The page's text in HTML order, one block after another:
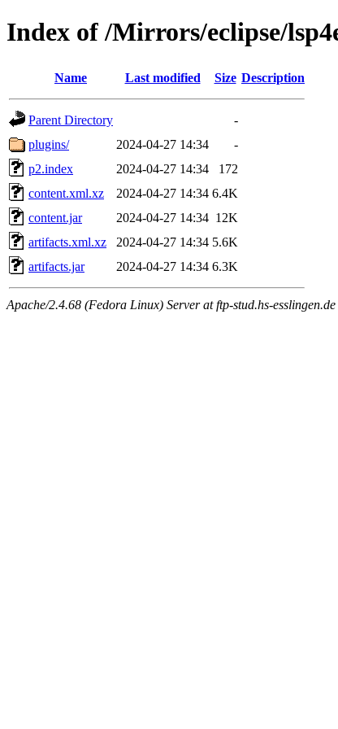
Index of /Mirrors/eclipse/
Name Last modified Size Description
Parent Directory
-
plugins/
2024-04-27 14:34
-
p2.index
2024-04-27 14:34
172
content.xml.xz
2024-04-27 14:34 6.4K
content.jar
2024-04-27 14:34 12K
artifacts.xml.xz
2024-04-27 14:34 5.6K
artifacts.jar
2024-04-27 14:34 6.3K
Apache/2.4.68 (Fedora Linux) Server at ftp-stud.hs-